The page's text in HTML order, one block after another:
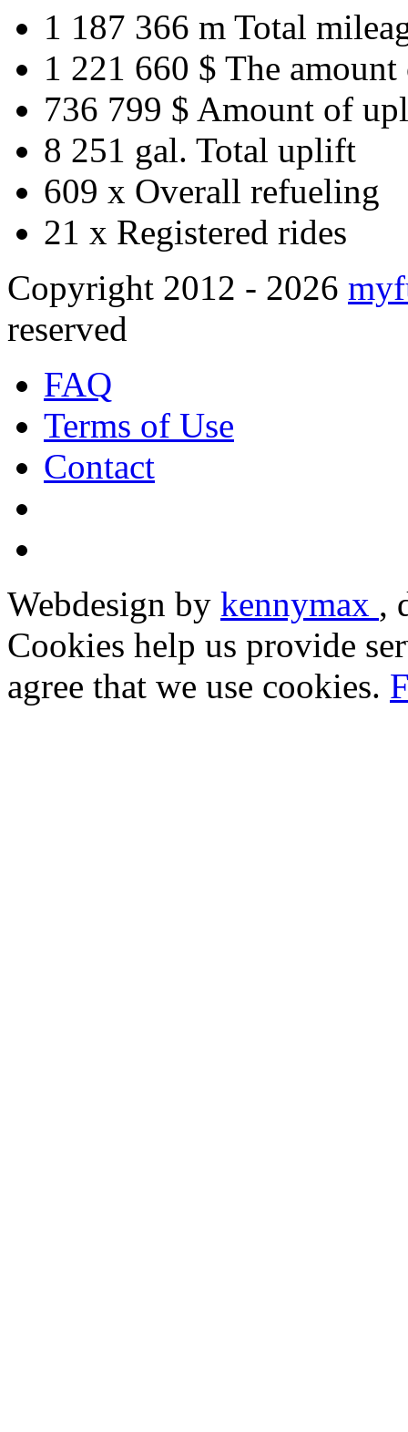
1 187 366 m Total
1 221 660 $ The amount
736 799 $ Amount of
8 251 gal. Total uplift
609 x Overall refueling
21 x Registered rides
Copyright 2012 - 2026
reserved
FAQ
Terms of Use
Contact
Webdesign by kennymax ,
Cookies help us provide
agree that we use cookies.